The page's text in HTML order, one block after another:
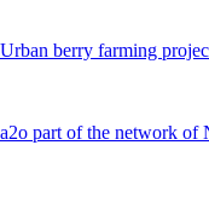
Urban berry farming
a2o part of the network of